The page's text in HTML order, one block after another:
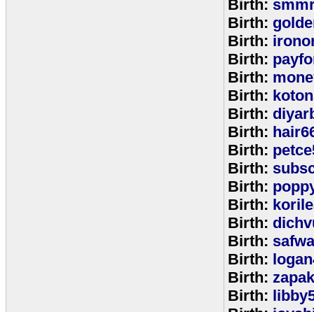
Birth:
Birth:
Birth:
Birth:
Birth:
Birth:
Birth:
Birth:
Birth:
Birth:
Birth:
Birth:
Birth:
Birth:
Birth:
Birth:
Birth: